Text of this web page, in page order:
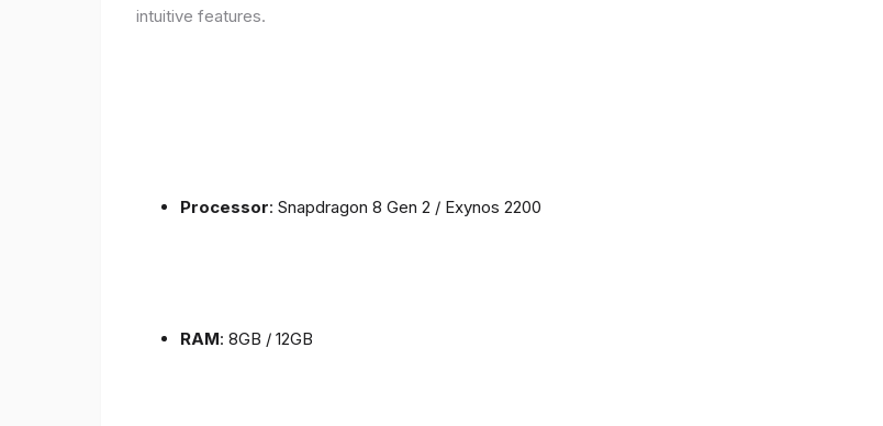
intuitive features.
Processor: Snapdragon 8 Gen 2 / Exynos 2200
RAM: 8GB / 12GB